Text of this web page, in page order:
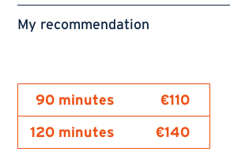
My recommendation
90 minutes €110
120 minutes €140